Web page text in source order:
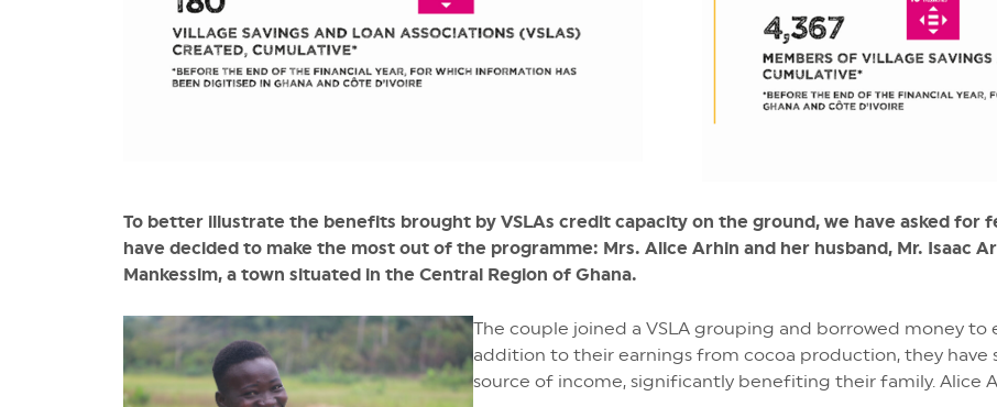
To better illustrate the benefits brought by VSLAs credit capacity on the ground, we have asked for
have decided to make the most out of the programme: Mrs. Alice Arhin and her husband, Mr. Isaac
Mankessim, a town situated in the Central Region of Ghana.
The couple joined a VSLA grouping and borrowed money
addition to their earnings from cocoa production, they have
source of income, significantly benefiting their family. Alice